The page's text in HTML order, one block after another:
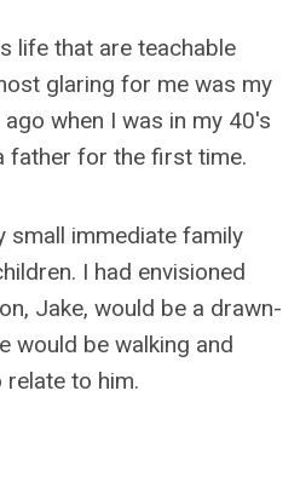
life that are teachable
glaring for me was my
when I was in my 40's
father for the first time.
small immediate family
I had envisioned
Jake, would be a drawn-
would be walking and
relate to him.